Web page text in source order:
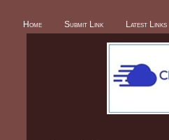
Home Submit Link Latest Links